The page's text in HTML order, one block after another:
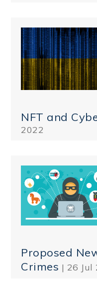
NFT and
2022
Proposed
Crimes | 26 Jul